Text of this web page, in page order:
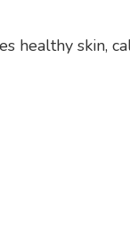
healthy skin,